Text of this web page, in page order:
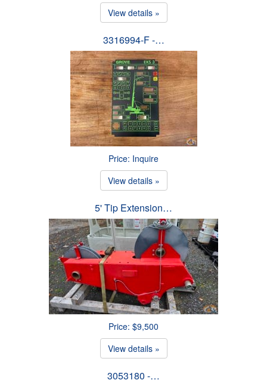
View details »
3316994-F -…
Price: Inquire
View details »
5' Tip Extension…
Price: $9,500
View details »
3053180 -…